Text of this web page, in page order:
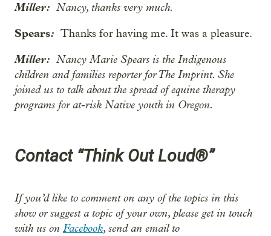
Miller: Nancy, thanks very much.
Spears: Thanks for having me. It was a pleasure.
Miller: Nancy Marie Spears is the Indigenous
children and families reporter for The Imprint. She
joined us to talk about the spread of equine therapy
programs for at-risk Native youth in Oregon.
Contact “Think Out Loud®”
If you’d like to comment on any of the topics in this
show or suggest a topic of your own, please get in touch
with us on Facebook, send an email to